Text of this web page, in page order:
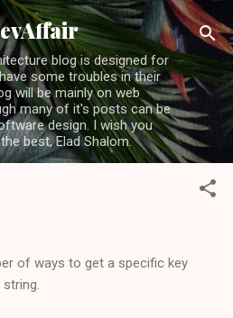
to main content
blog is designed for
some troubles in their
will be mainly on web
many of it's posts can be
design. I wish you
best, Elad Shalom.
of ways to get a specific key